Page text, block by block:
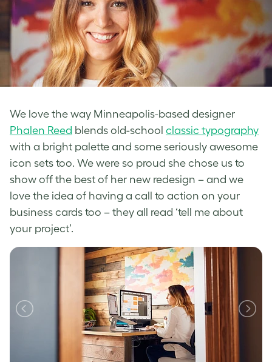
We love the way Minneapolis-based designer
Phalen Reed bl ends old-school classic typography
with a bright palette and some seriously awesome
icon sets too. We were so proud she chose us to
show off the best of her new redesign – and we
love the idea of having a call to action on your
business cards too – they all read ‘tell me about
your project’.